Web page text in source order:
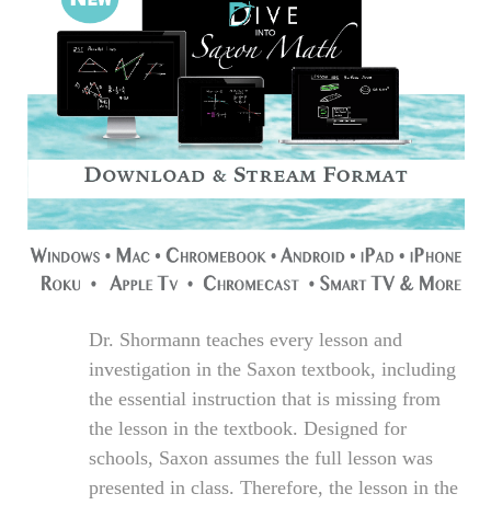
Dr. Shormann teaches every lesson and
investigation in the Saxon textbook, including
the essential instruction that is missing from
the lesson in the textbook. Designed for
schools, Saxon assumes the full lesson was
presented in class. Therefore, the lesson in the